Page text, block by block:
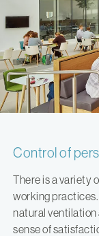
Control of
There is a variety
working
natural
sense of